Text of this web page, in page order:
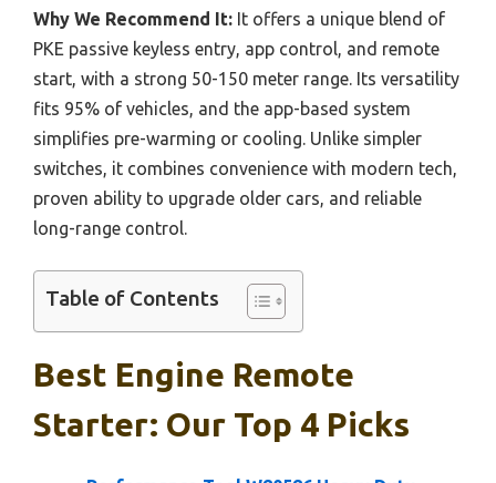
Why We Recommend It: It offers a unique blend of
PKE passive keyless entry, app control, and remote
start, with a strong 50-150 meter range. Its versatility
fits 95% of vehicles, and the app-based system
simplifies pre-warming or cooling. Unlike simpler
switches, it combines convenience with modern tech,
proven ability to upgrade older cars, and reliable
long-range control.
Table of Contents
Best Engine Remote
Starter: Our Top 4 Picks